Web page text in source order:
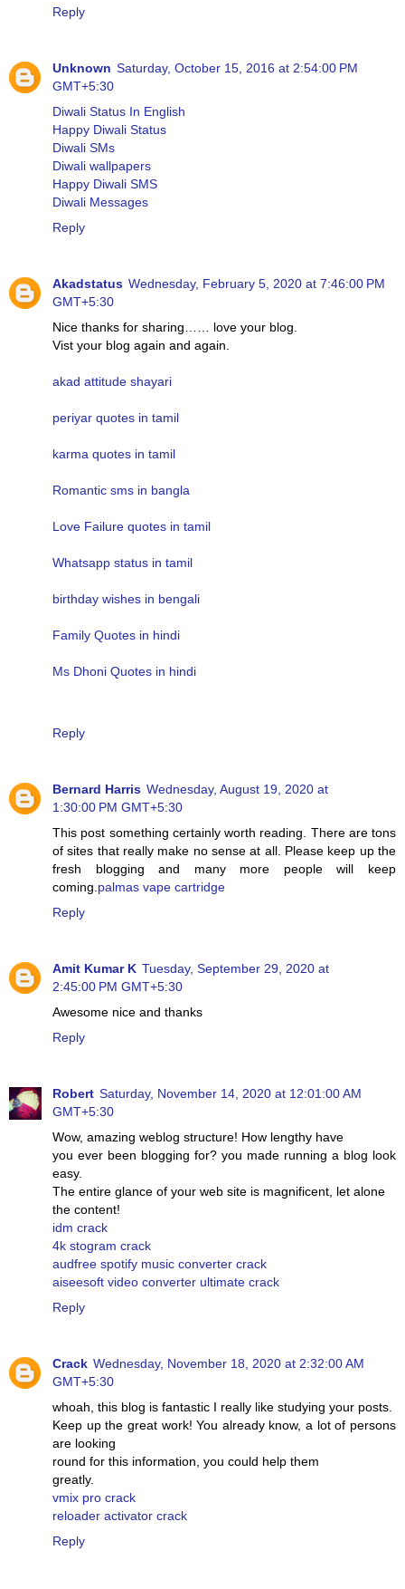
Reply
Unknown Saturday, October 15, 2016 at 2:54:00 PM
GMT+5:30
Diwali Status In English
Happy Diwali Status
Diwali SMs
Diwali wallpapers
Happy Diwali SMS
Diwali Messages
Reply
Akadstatus Wednesday, February 5, 2020 at 7:46:00 PM
GMT+5:30
Nice thanks for sharing…… love your blog.
Vist your blog again and again.
akad attitude shayari
periyar quotes in tamil
karma quotes in tamil
Romantic sms in bangla
Love Failure quotes in tamil
Whatsapp status in tamil
birthday wishes in bengali
Family Quotes in hindi
Ms Dhoni Quotes in hindi
Reply
Bernard Harris Wednesday, August 19, 2020 at
1:30:00 PM GMT+5:30
This post something certainly worth reading. There are tons
of sites that really make no sense at all. Please keep up the
fresh blogging and many more people will keep
coming. palmas vape cartridge
Reply
Amit Kumar K Tuesday, September 29, 2020 at
2:45:00 PM GMT+5:30
Awesome nice and thanks
Reply
Robert Saturday, November 14, 2020 at 12:01:00 AM
GMT+5:30
Wow, amazing weblog structure! How lengthy have
you ever been blogging for? you made running a blog look
easy.
The entire glance of your web site is magnificent, let alone
the content!
idm crack
4k stogram crack
audfree spotify music converter crack
aiseesoft video converter ultimate crack
Reply
Crack Wednesday, November 18, 2020 at 2:32:00 AM
GMT+5:30
whoah, this blog is fantastic I really like studying your posts.
Keep up the great work! You already know, a lot of persons
are looking
round for this information, you could help them
greatly.
vmix pro crack
reloader activator crack
Reply